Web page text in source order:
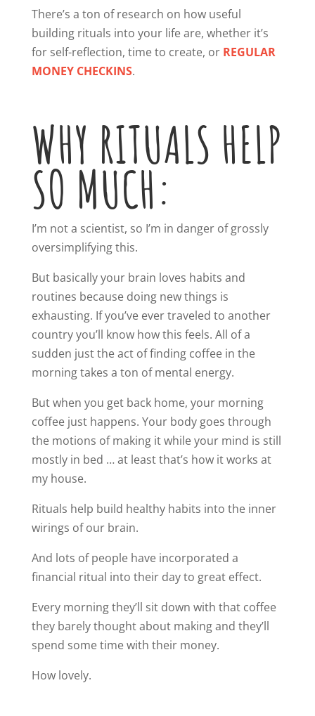
There’s a ton of research on how useful
building rituals into your life are, whether it’s
for self-reflection, time to create, or REGULAR
MONEY CHECKINS.
WHY RITUALS HELP
SO MUCH:
I’m not a scientist, so I’m in danger of grossly
oversimplifying this.
But basically your brain loves habits and
routines because doing new things is
exhausting. If you’ve ever traveled to another
country you’ll know how this feels. All of a
sudden just the act of finding coffee in the
morning takes a ton of mental energy.
But when you get back home, your morning
coffee just happens. Your body goes through
the motions of making it while your mind is still
mostly in bed … at least that’s how it works at
my house.
Rituals help build healthy habits into the inner
wirings of our brain.
And lots of people have incorporated a
financial ritual into their day to great effect.
Every morning they’ll sit down with that coffee
they barely thought about making and they’ll
spend some time with their money.
How lovely.